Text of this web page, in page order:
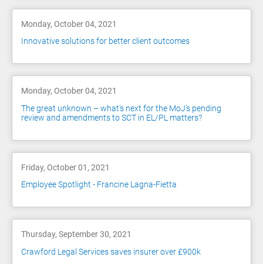
Monday, October 04, 2021
Innovative solutions for better client outcomes
Monday, October 04, 2021
The great unknown – what's next for the MoJ’s pending
review and amendments to SCT in EL/PL matters?
Friday, October 01, 2021
Employee Spotlight - Francine Lagna-Fietta
Thursday, September 30, 2021
Crawford Legal Services saves insurer over £900k